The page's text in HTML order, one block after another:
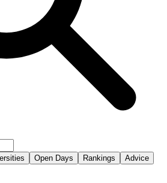
Open Days Rankings
Advice